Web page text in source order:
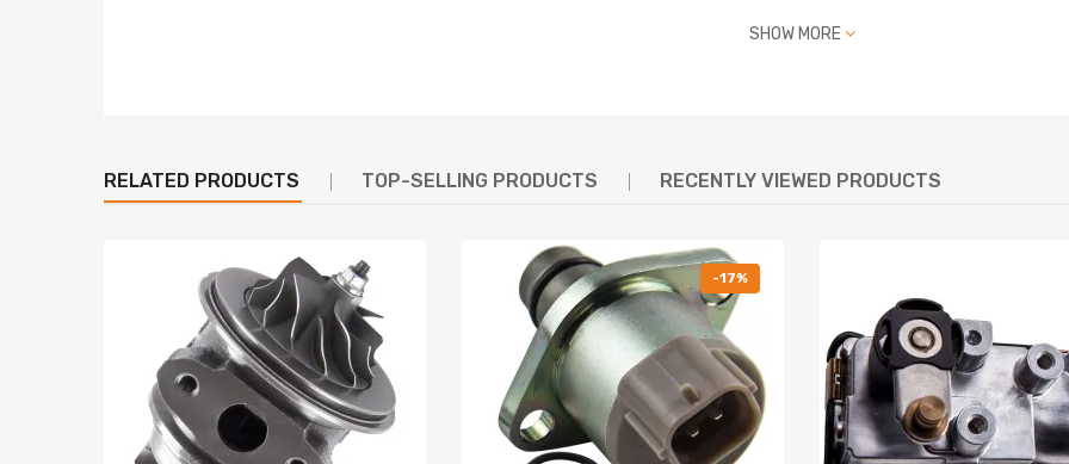
Specifications
kW: 2.0kW
Teeth: 12TH
Rotation: CW
Mount Hole Diameter: 2 x 10.5
Flange Diameter: 89
Pinion At Rest: 17
SHOW MORE
RELATED PRODUCTS TOP-SELLING PRODUCTS RECENTLY VIEWED PRODUCTS
-17%